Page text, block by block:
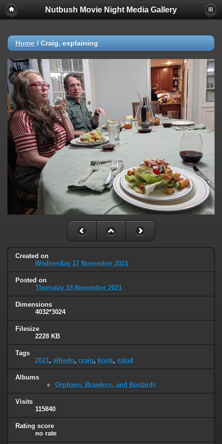
Nutbush Movie Night Media Gallery
Home / Craig, explaining
Created on
Wednesday 17 November 2021
Posted on
Thursday 18 November 2021
Dimensions
4032*3024
Filesize
2228 KB
Tags
2021, alfredo, craig, kristi, salad
Albums
Orphans, Brawlers, and Bastards
Visits
115840
Rating score
no rate